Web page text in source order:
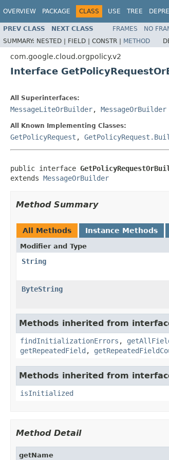
OVERVIEW PACKAGE CLASS USE TREE
PREV CLASS NEXT CLASS FRAMES NO
SUMMARY: NESTED | FIELD | CONSTR | METHOD
com.google.cloud.orgpolicy.v2
Interface
All Superinterfaces:
MessageLiteOrBuilder, MessageOrBuilder
All Known Implementing Classes:
GetPolicyRequest ,
public interface
extends MessageOrBuilder
Method Summary
All Methods Instance Methods
Modifier and Type
String
ByteString
Methods inherited from
findInitializationErrors ,
getRepeatedField ,
Methods inherited from
isInitialized
Method Detail
getName